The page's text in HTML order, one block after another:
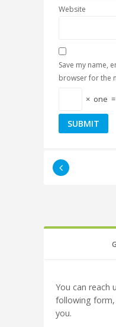
Website
Save my name,
browser for the
× one =
You can reach
following
you.